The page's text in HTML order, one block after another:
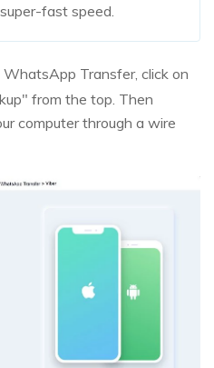
fast speed.
WhatsApp Transfer, click on
from the top. Then
computer through a wire